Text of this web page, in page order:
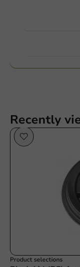
Recently
Product selections